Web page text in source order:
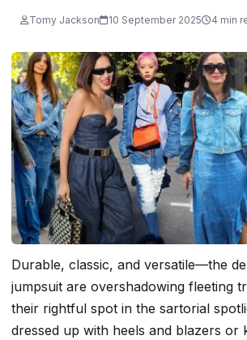
Tomy Jackson 10 September 2025 4 min
Durable, classic, and versatile—the
jumpsuit are overshadowing fleeting
their rightful spot in the sartorial
dressed up with heels and blazers or